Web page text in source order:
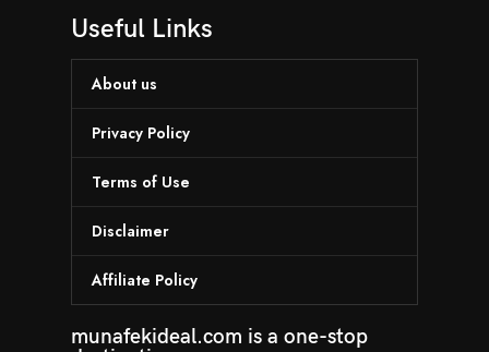
Useful Links
About us
Privacy Policy
Terms of Use
Disclaimer
Affiliate Policy
munafekideal.com is a one-stop